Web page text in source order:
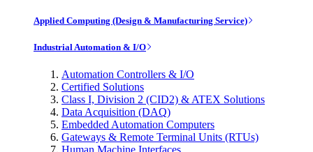
Applied Computing (Design & Manufacturing Service)
Industrial Automation & I/O
Automation Controllers & I/O
Certified Solutions
Class I, Division 2 (CID2) & ATEX Solutions
Data Acquisition (DAQ)
Embedded Automation Computers
Gateways & Remote Terminal Units (RTUs)